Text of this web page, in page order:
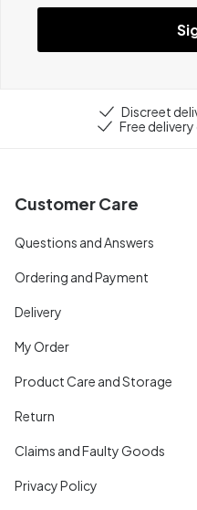
Discreet
Free
Customer Care
Questions and Answers
Ordering and Payment
Delivery
My Order
Product Care and Storage
Return
Claims and Faulty Goods
Privacy Policy